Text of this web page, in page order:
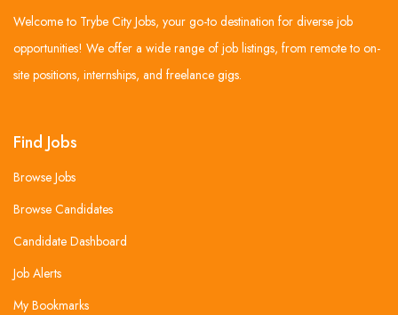
Welcome to Trybe City Jobs, your go-to destination for diverse job
opportunities! We offer a wide range of job listings, from remote to on-
site positions, internships, and freelance gigs.
Find Jobs
Browse Jobs
Browse Candidates
Candidate Dashboard
Job Alerts
My Bookmarks